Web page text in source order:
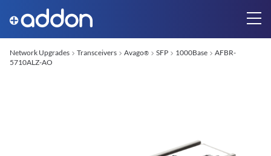
Network Upgrades Transceivers Avago® SFP 1000Base
AFBR-
5710ALZ-AO